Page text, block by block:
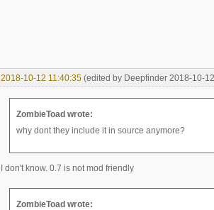
2018-10-12 11:40:35 (edited by Deepfinder 2018-10-
ZombieToad wrote:
why dont they include it in source anymore?
I don't know. 0.7 is not mod friendly
ZombieToad wrote: